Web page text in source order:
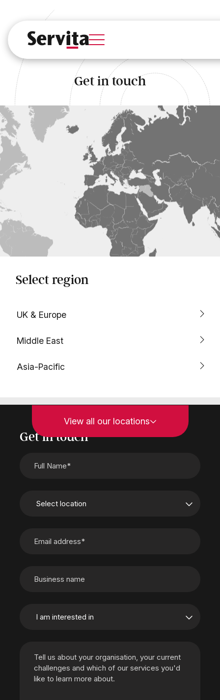
Solutions
Industries
About Us
Case Studies
Insights
Get in touch
Select region
UK & Europe
Middle East
Asia-Pacific
View all our locations
Get in touch